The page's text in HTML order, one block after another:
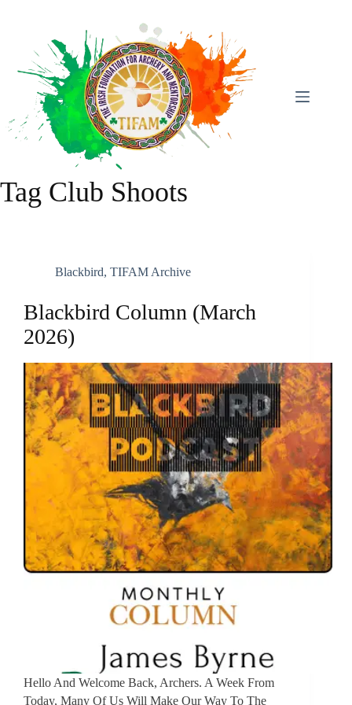
Tag Club Shoots
Blackbird, TIFAM Archive
Blackbird Column (March
2026)
Hello And Welcome Back, Archers. A Week From
Today, Many Of Us Will Make Our Way To The